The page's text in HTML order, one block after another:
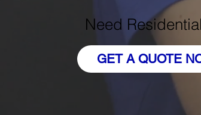
GET A QUOTE
Need